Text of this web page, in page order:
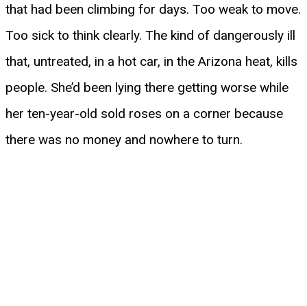
that had been climbing for days. Too weak to move.
Too sick to think clearly. The kind of dangerously ill
that, untreated, in a hot car, in the Arizona heat, kills
people. She’d been lying there getting worse while
her ten-year-old sold roses on a corner because
there was no money and nowhere to turn.